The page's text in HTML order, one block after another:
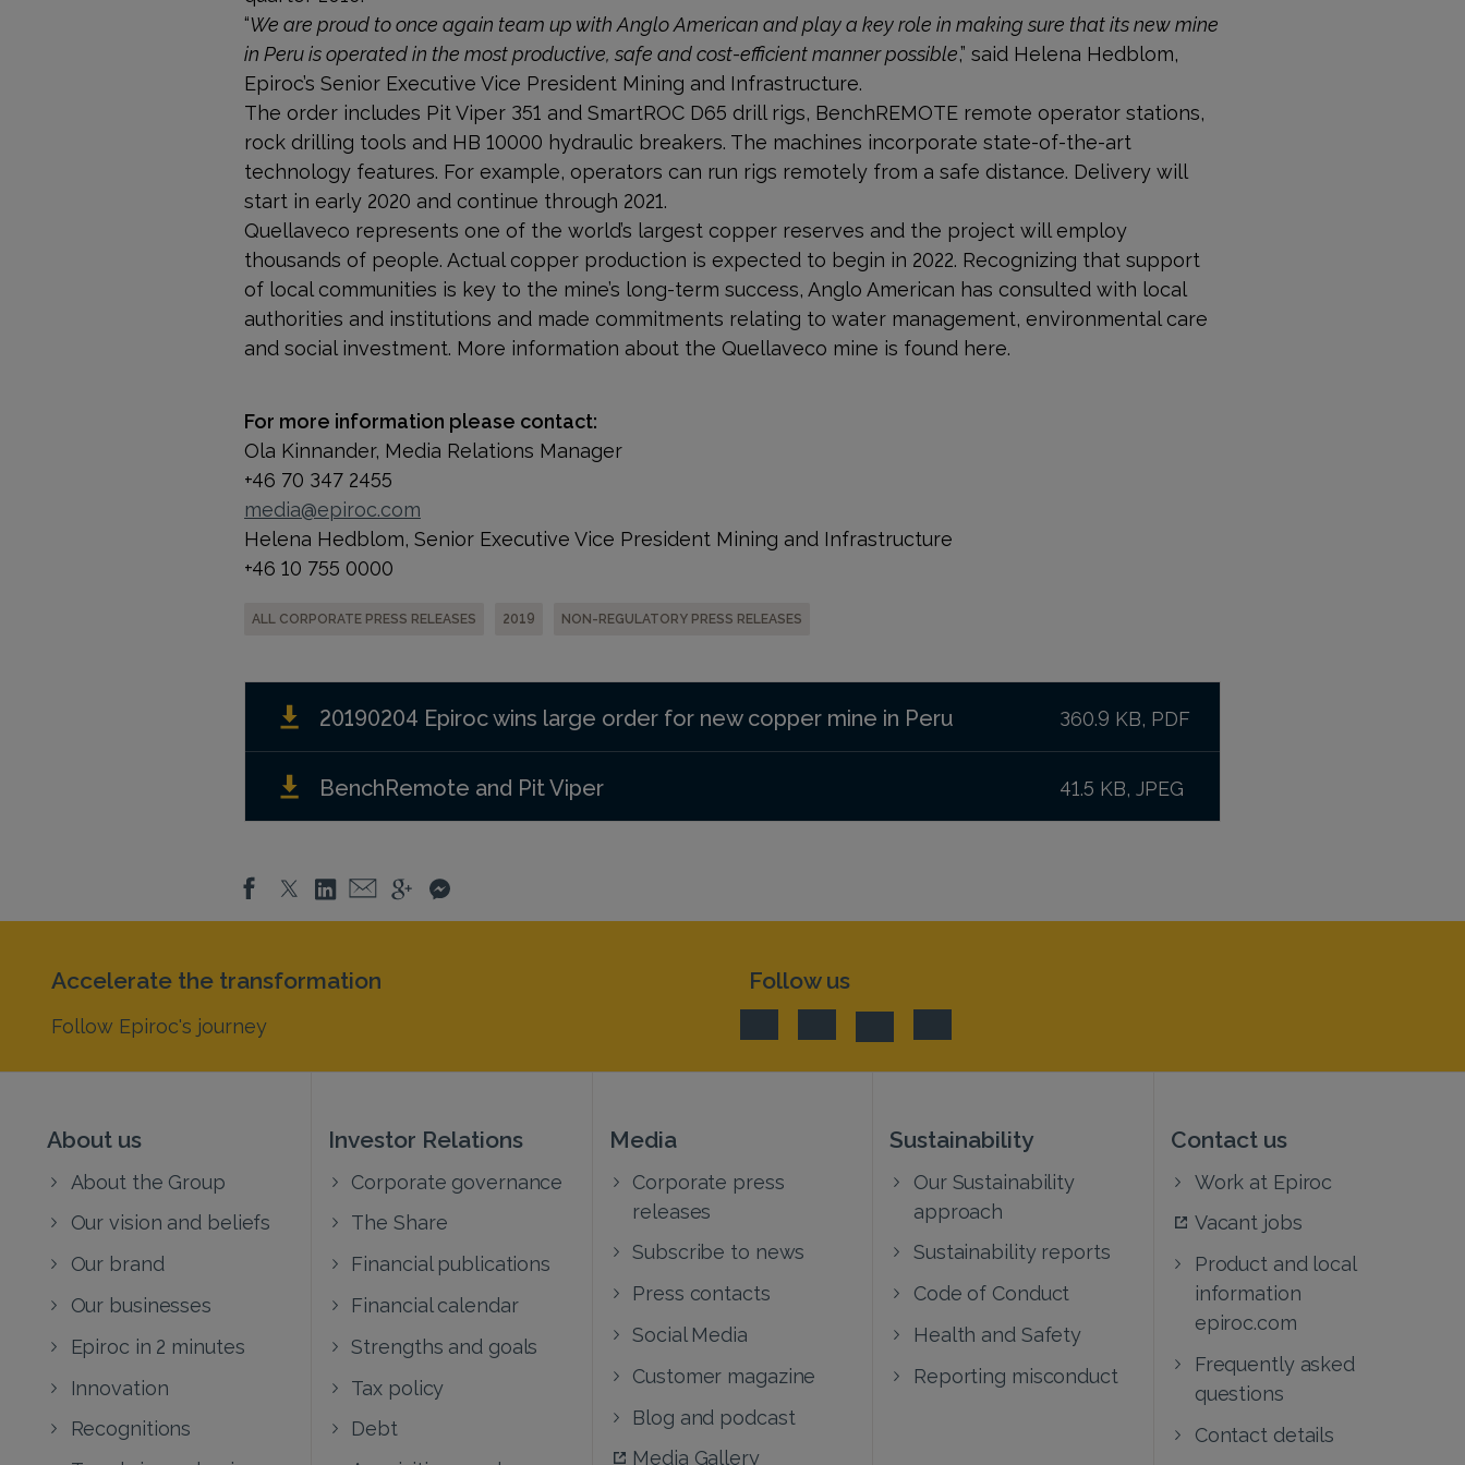
“We are proud to once again team up with Anglo American and play a key role in making sure that its new mine
in Peru is operated in the most productive, safe and cost-efficient manner possible,” said Helena Hedblom,
Epiroc’s Senior Executive Vice President Mining and Infrastructure.
The order includes Pit Viper 351 and SmartROC D65 drill rigs, BenchREMOTE remote operator stations,
rock drilling tools and HB 10000 hydraulic breakers. The machines incorporate state-of-the-art
technology features. For example, operators can run rigs remotely from a safe distance. Delivery will
start in early 2020 and continue through 2021.
Quellaveco represents one of the world’s largest copper reserves and the project will employ
thousands of people. Actual copper production is expected to begin in 2022. Recognizing that support
of local communities is key to the mine’s long-term success, Anglo American has consulted with local
authorities and institutions and made commitments relating to water management, environmental care
and social investment. More information about the Quellaveco mine is found here.
For more information please contact:
Ola Kinnander, Media Relations Manager
+46 70 347 2455
media@epiroc.com
Helena Hedblom, Senior Executive Vice President Mining and Infrastructure
+46 10 755 0000
ALL CORPORATE PRESS RELEASES 2019 NON-REGULATORY PRESS RELEASES
20190204 Epiroc wins large order for new copper mine in Peru 360.9 KB, PDF
BenchRemote and Pit Viper 41.5 KB, JPEG
About us
About the Group
Our vision and beliefs
Our brand
Our businesses
Epiroc in 2 minutes
Innovation
Recognitions
Investor Relations
Corporate governance
The Share
Financial publications
Financial calendar
Strengths and goals
Tax policy
Debt
Media
Corporate press
releases
Subscribe to news
Press contacts
Social Media
Customer magazine
Blog and podcast
Media Gallery
Sustainability
Our Sustainability
approach
Sustainability reports
Code of Conduct
Health and Safety
Reporting misconduct
Contact us
Work at Epiroc
Vacant jobs
Product and local
information
epiroc.com
Frequently asked
questions
Contact details
Accelerate the transformation
Follow Epiroc's journey
Follow us